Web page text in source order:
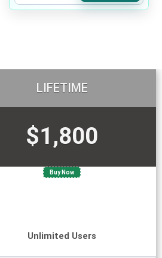
LIFETIME
$1,800
Buy Now
Unlimited Users